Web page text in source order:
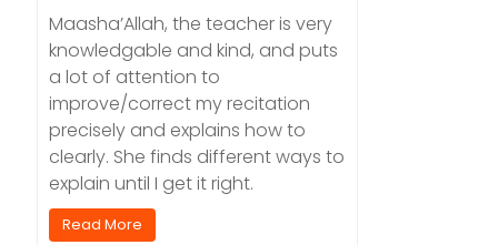
Maasha’Allah, the teacher is very
knowledgable and kind, and puts
a lot of attention to
improve/correct my recitation
precisely and explains how to
clearly. She finds different ways to
explain until I get it right.
Read More